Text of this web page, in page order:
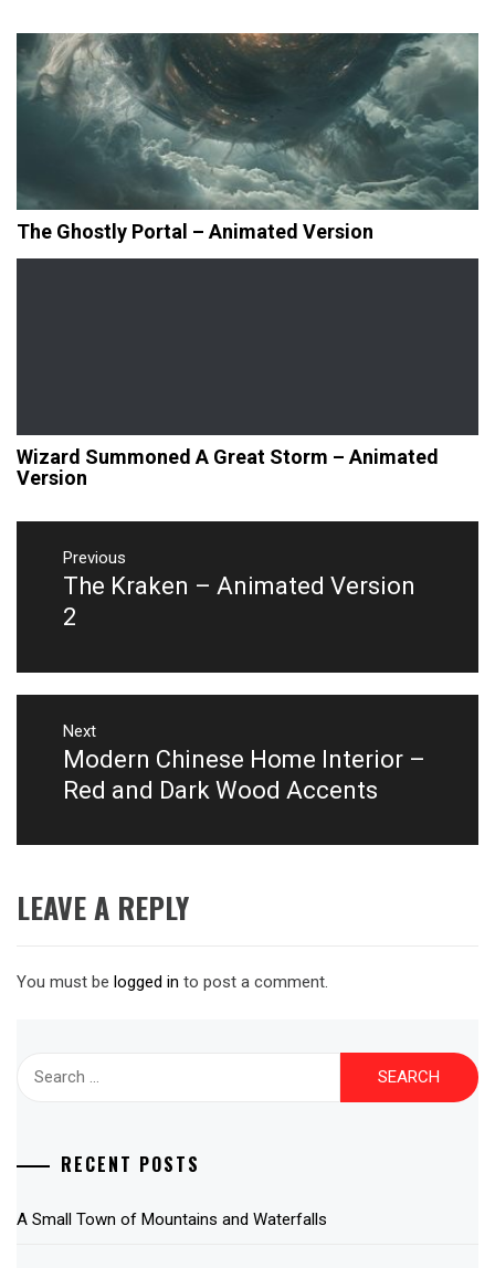
The Ghostly Portal – Animated Version
Wizard Summoned A Great Storm – Animated
Version
Post
navigation
Previous
Previous
post:
The Kraken – Animated Version
2
Next
Next
post:
Modern Chinese Home Interior –
Red and Dark Wood Accents
LEAVE A REPLY
You must be logged in to post a comment.
RECENT POSTS
A Small Town of Mountains and Waterfalls